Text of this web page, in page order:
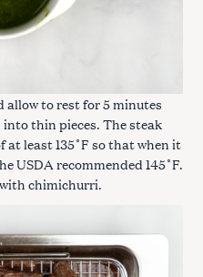
allow to rest for 5 minutes
thin pieces. The steak
least 135˚F so that when it
USDA recommended 145˚F.
chimichurri.